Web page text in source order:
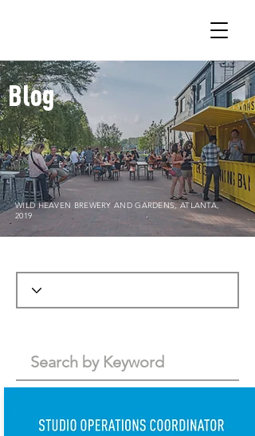
Blog
WILD HEAVEN BREWERY AND GARDENS, ATLANTA,
2019